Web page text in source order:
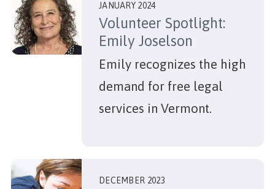
JANUARY 2024
Volunteer Spotlight:
Emily Joselson
Emily recognizes the high
demand for free legal
services in Vermont.
DECEMBER 2023